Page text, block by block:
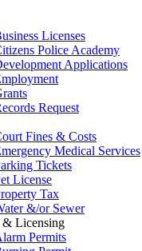
Licenses
Police Academy
Applications
Request
Fines & Costs
Medical Services
Tickets
License
Tax
&/or Sewer
& Licensing
Permits